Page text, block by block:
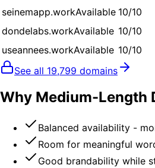
seinemapp.workAvailable 10/10
dondelabs.workAvailable 10/10
useannees.workAvailable 10/10
See all 19,799 domains
Why Medium-Length
Balanced availability -
Room for meaningful
Good brandability while